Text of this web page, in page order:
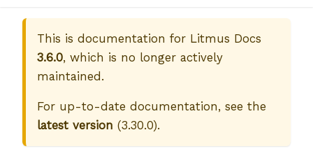
This is documentation for Litmus Docs
3.6.0, which is no longer actively
maintained.
For up-to-date documentation, see the
latest version (3.30.0).